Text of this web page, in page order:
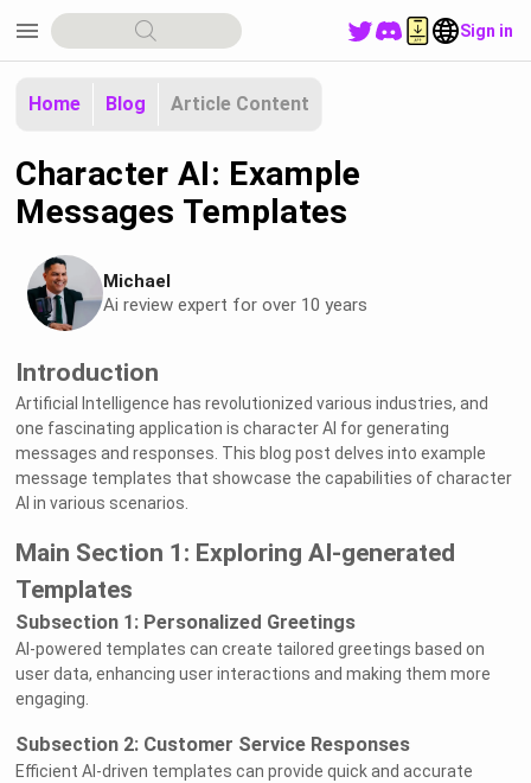
menu Sign in
Home Blog Article Content
Character AI: Example
Messages Templates
Michael
Ai review expert for over 10 years
Introduction
Artificial Intelligence has revolutionized various industries, and
one fascinating application is character AI for generating
messages and responses. This blog post delves into example
message templates that showcase the capabilities of character
AI in various scenarios.
Main Section 1: Exploring AI-generated
Templates
Subsection 1: Personalized Greetings
AI-powered templates can create tailored greetings based on
user data, enhancing user interactions and making them more
engaging.
Subsection 2: Customer Service Responses
Efficient AI-driven templates can provide quick and accurate